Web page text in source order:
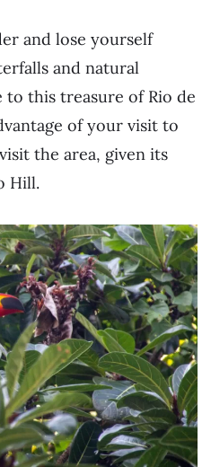
and lose yourself
and natural
this treasure of Rio de
of your visit to
the area, given its
Hill.